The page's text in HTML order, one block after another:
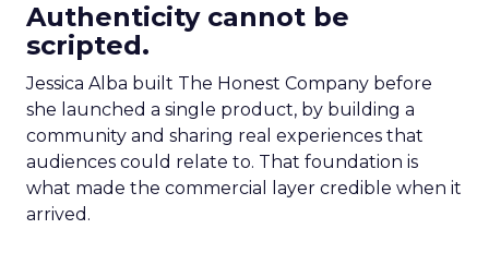
Authenticity cannot be
scripted.
Jessica Alba built The Honest Company before
she launched a single product, by building a
community and sharing real experiences that
audiences could relate to. That foundation is
what made the commercial layer credible when it
arrived.